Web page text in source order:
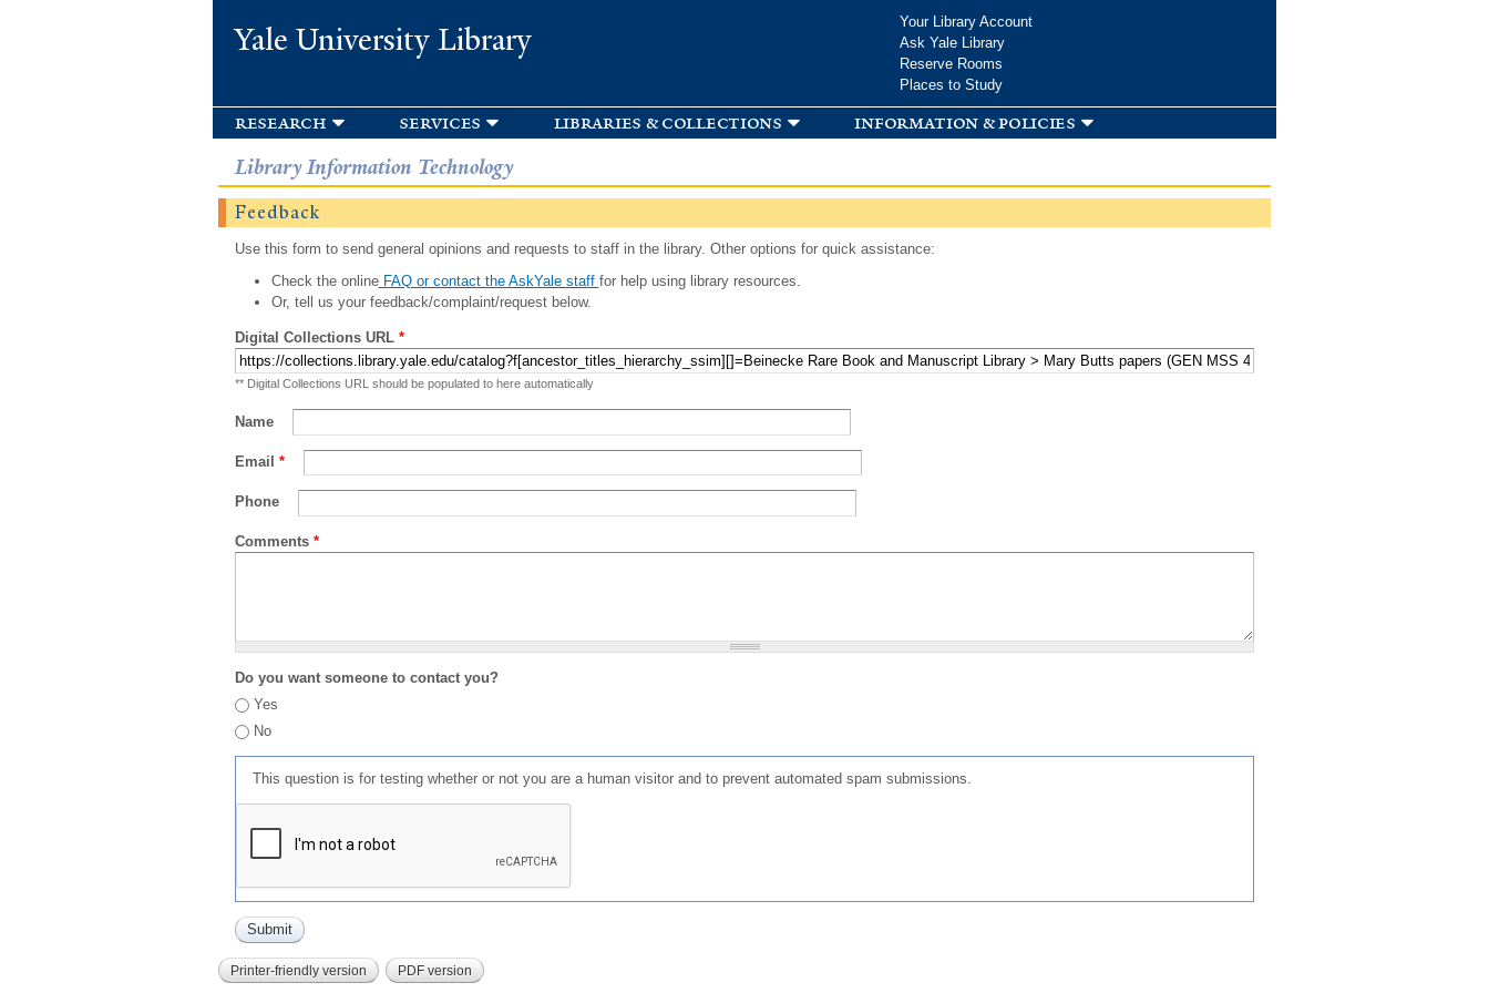
Yale University Library
Your Library Account
Ask Yale Library
Reserve Rooms
Places to Study
research services libraries & collections information & policies
Library Information Technology
Feedback
Use this form to send general opinions and requests to staff in the library. Other options for quick assistance:
Check the onlineFAQ or contact the AskYale staff for help using library resources.
Or, tell us your feedback/complaint/request below.
Digital Collections URL *
** Digital Collections URL should be populated to here automatically
Name
Email *
Phone
Comments *
Do you want someone to contact you?
Yes
No
This question is for testing whether or not you are a human visitor and to prevent automated spam submissions.
Printer-friendly version PDF version